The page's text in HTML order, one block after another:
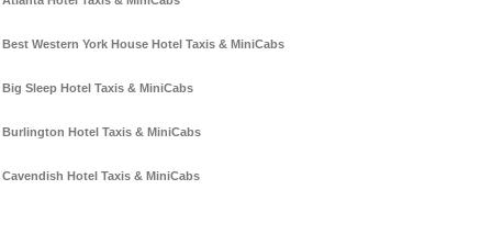
Best Western York House Hotel Taxis & MiniCabs
Big Sleep Hotel Taxis & MiniCabs
Burlington Hotel Taxis & MiniCabs
Cavendish Hotel Taxis & MiniCabs